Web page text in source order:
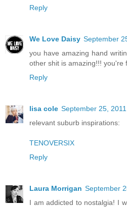
Reply
We Love Daisy September
you have amazing hand
other shit is amazing!!! you're
Reply
lisa cole September 25,
relevant suburb inspirations:
TENOVERSIX
Reply
Laura Morrigan September
I am addicted to nostalgia! I